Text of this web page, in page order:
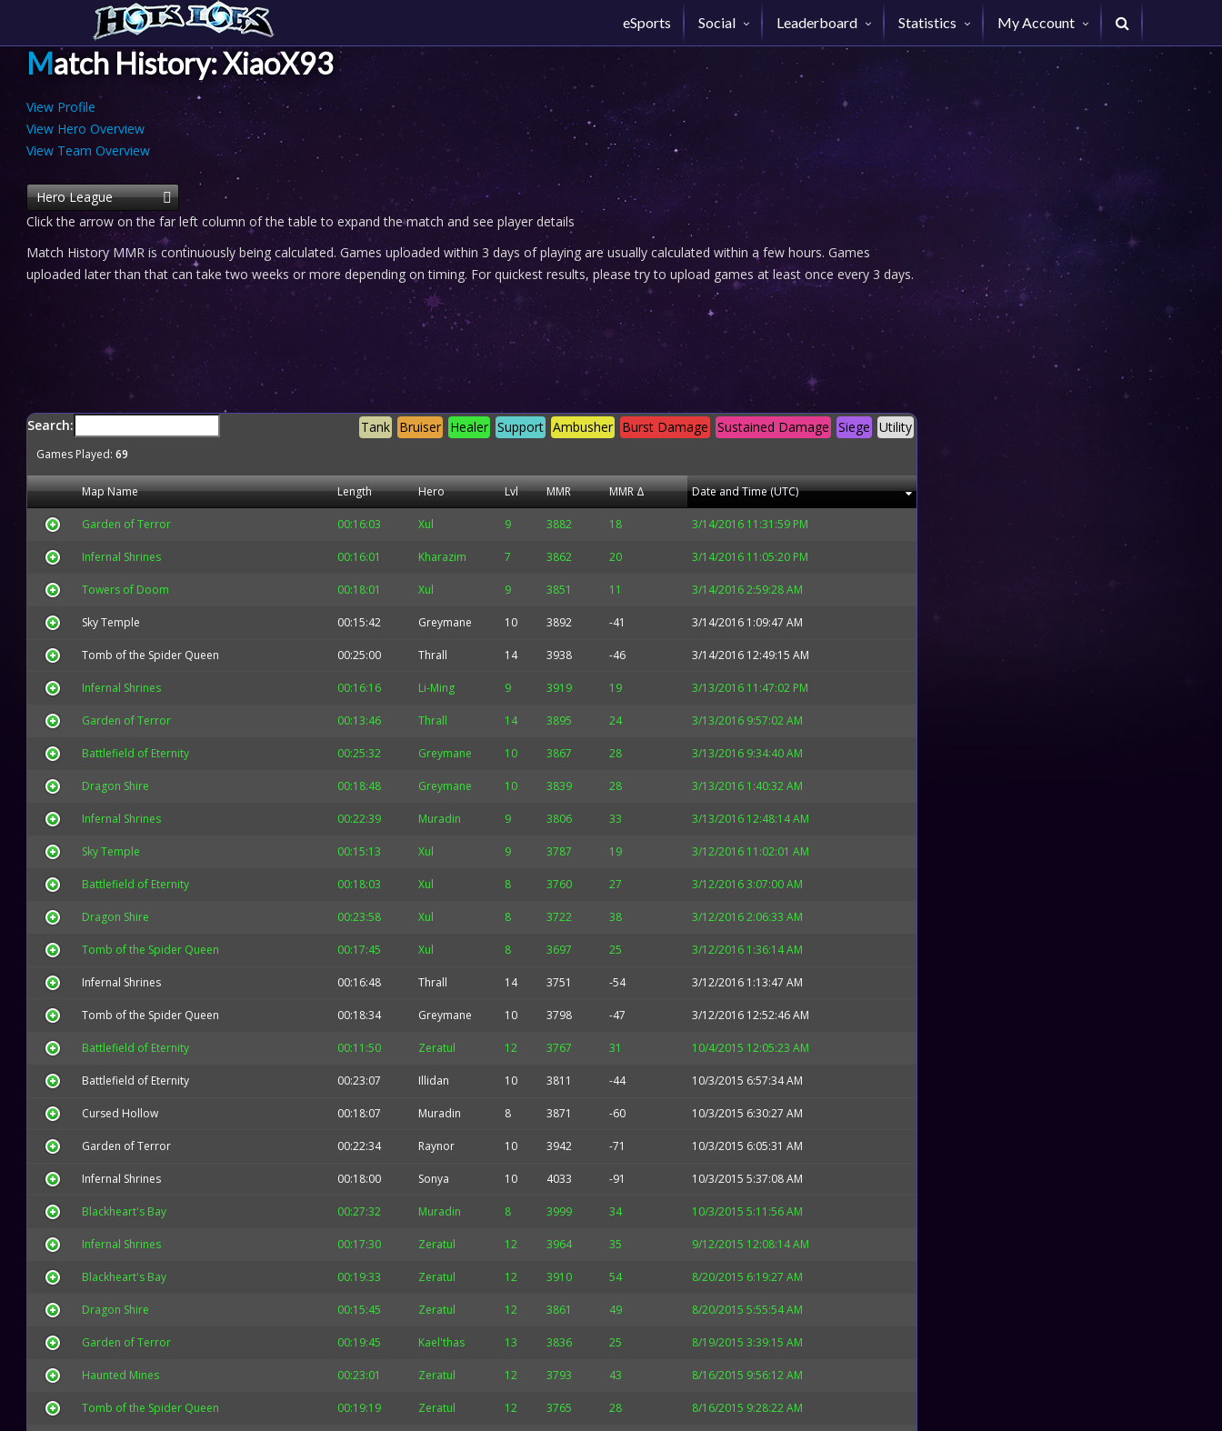
eSports Social Leaderboard Statistics My Account
Match History: XiaoX93
View Profile
View Hero Overview
View Team Overview
Hero League
Click the arrow on the far left column of the table to expand the match and see player details
Match History MMR is continuously being calculated. Games uploaded within 3 days of playing are usually calculated within a few hours. Games
uploaded later than that can take two weeks or more depending on timing. For quickest results, please try to upload games at least once every 3 days.
Search: Utility
Siege
Sustained Damage
Burst Damage
Ambusher
Support
Healer
Bruiser
Tank
Games Played: 69
Map Name Length Hero Lvl MMR MMR Δ Date and Time (UTC)
Garden of Terror 00:16:03 Xul 9 3882 18 3/14/2016 11:31:59 PM
Infernal Shrines 00:16:01 Kharazim 7 3862 20 3/14/2016 11:05:20 PM
Towers of Doom 00:18:01 Xul 9 3851 11 3/14/2016 2:59:28 AM
Sky Temple 00:15:42 Greymane 10 3892 -41 3/14/2016 1:09:47 AM
Tomb of the Spider Queen 00:25:00 Thrall 14 3938 -46 3/14/2016 12:49:15 AM
Infernal Shrines 00:16:16 Li-Ming 9 3919 19 3/13/2016 11:47:02 PM
Garden of Terror 00:13:46 Thrall 14 3895 24 3/13/2016 9:57:02 AM
Battlefield of Eternity 00:25:32 Greymane 10 3867 28 3/13/2016 9:34:40 AM
Dragon Shire 00:18:48 Greymane 10 3839 28 3/13/2016 1:40:32 AM
Infernal Shrines 00:22:39 Muradin 9 3806 33 3/13/2016 12:48:14 AM
Sky Temple 00:15:13 Xul 9 3787 19 3/12/2016 11:02:01 AM
Battlefield of Eternity 00:18:03 Xul 8 3760 27 3/12/2016 3:07:00 AM
Dragon Shire 00:23:58 Xul 8 3722 38 3/12/2016 2:06:33 AM
Tomb of the Spider Queen 00:17:45 Xul 8 3697 25 3/12/2016 1:36:14 AM
Infernal Shrines 00:16:48 Thrall 14 3751 -54 3/12/2016 1:13:47 AM
Tomb of the Spider Queen 00:18:34 Greymane 10 3798 -47 3/12/2016 12:52:46 AM
Battlefield of Eternity 00:11:50 Zeratul 12 3767 31 10/4/2015 12:05:23 AM
Battlefield of Eternity 00:23:07 Illidan 10 3811 -44 10/3/2015 6:57:34 AM
Cursed Hollow 00:18:07 Muradin 8 3871 -60 10/3/2015 6:30:27 AM
Garden of Terror 00:22:34 Raynor 10 3942 -71 10/3/2015 6:05:31 AM
Infernal Shrines 00:18:00 Sonya 10 4033 -91 10/3/2015 5:37:08 AM
Blackheart's Bay 00:27:32 Muradin 8 3999 34 10/3/2015 5:11:56 AM
Infernal Shrines 00:17:30 Zeratul 12 3964 35 9/12/2015 12:08:14 AM
Blackheart's Bay 00:19:33 Zeratul 12 3910 54 8/20/2015 6:19:27 AM
Dragon Shire 00:15:45 Zeratul 12 3861 49 8/20/2015 5:55:54 AM
Garden of Terror 00:19:45 Kael'thas 13 3836 25 8/19/2015 3:39:15 AM
Haunted Mines 00:23:01 Zeratul 12 3793 43 8/16/2015 9:56:12 AM
Tomb of the Spider Queen 00:19:19 Zeratul 12 3765 28 8/16/2015 9:28:22 AM